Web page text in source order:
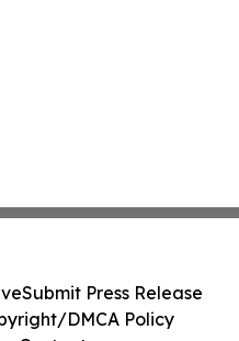
Submit Press Release
DMCA Policy